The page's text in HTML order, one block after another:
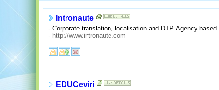
Intronaute
- Corporate translation, localisation and DTP. Agency
- http://www.intronaute.com
EDUCeviri